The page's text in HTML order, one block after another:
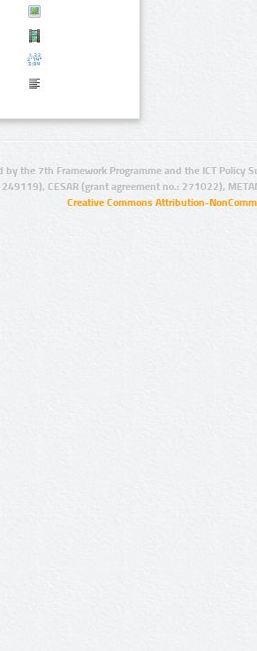
by the 7th Framework Programme and the ICT Policy
CESAR (grant agreement no.: 271022),
Creative Commons Attribution-